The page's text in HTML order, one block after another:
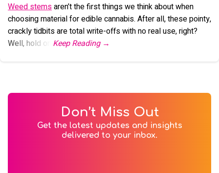
Weed stemsaren’t the first things we think about when
choosing material for edible cannabis. After all, these pointy,
crackly tidbits are total write-offs with no real use, right?
Well, hold on.
Don’t Miss Out
Get the latest updates and insights
delivered to your inbox.